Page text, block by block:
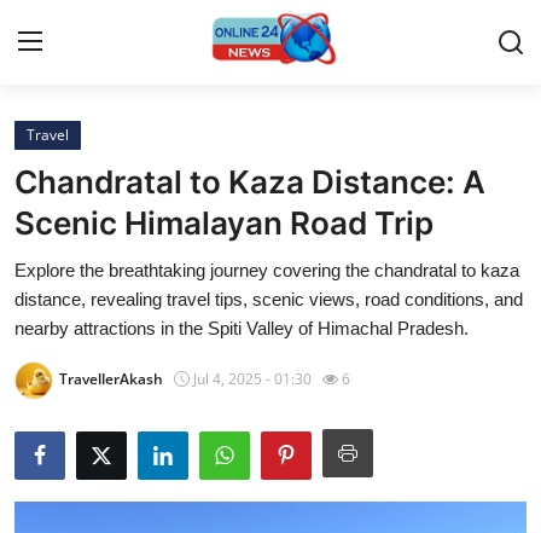
Home
Contact
Press Release
Travel
Privacy Policy
About
Travel
Chandratal to Kaza Distance: A
Scenic Himalayan Road Trip
Explore the breathtaking journey covering the chandratal to kaza
distance, revealing travel tips, scenic views, road conditions, and
nearby attractions in the Spiti Valley of Himachal Pradesh.
TravellerAkash Jul 4, 2025 - 01:30 6